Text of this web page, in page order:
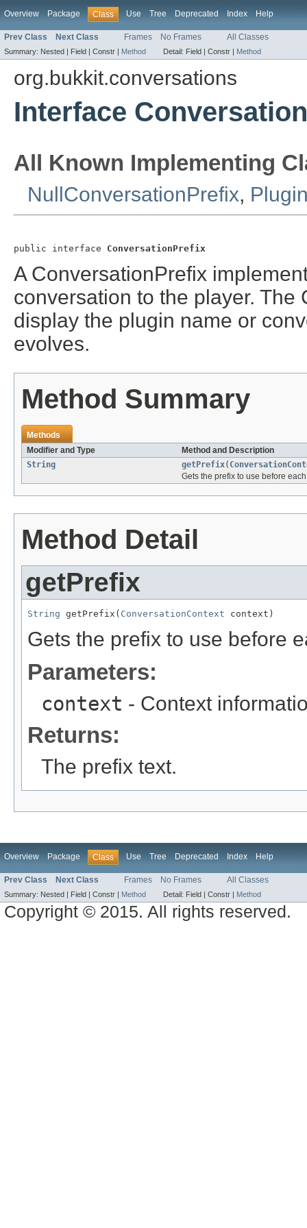
Overview Package Class Use Tree Deprecated Index Help
Prev Class Next Class Frames No Frames All Classes
Summary: Nested | Field | Constr | Method Detail: Field | Constr | Method
org.bukkit.conversations
Interface
All Known Implementing
NullConversationPrefix,
public interface ConversationPrefix
A ConversationPrefix
conversation to the player.
display the plugin name or
evolves.
Method Summary
Methods
Modifier and Type
Method and Description
String
getPrefix(
Gets the prefix to use before
Method Detail
getPrefix
String getPrefix( ConversationContext context)
Gets the prefix to use before
Parameters:
context - Context
Returns:
The prefix text.
Overview Package Class Use Tree Deprecated Index Help
Prev Class Next Class Frames No Frames All Classes
Summary: Nested | Field | Constr | Method Detail: Field | Constr | Method
Copyright © 2015. All rights reserved.